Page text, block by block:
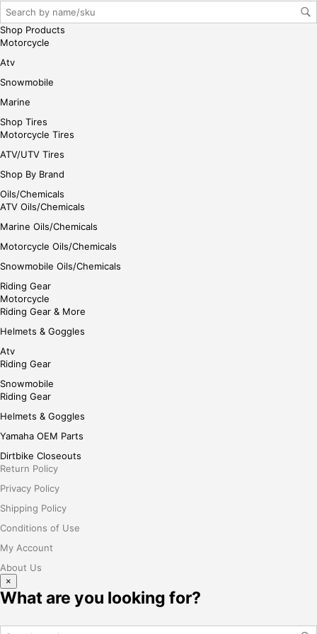
her
Shop Products
Motorcycle
Atv
Snowmobile
Marine
Shop Tires
Motorcycle Tires
ATV/UTV Tires
Shop By Brand
Oils/Chemicals
ATV Oils/Chemicals
Marine Oils/Chemicals
Motorcycle Oils/Chemicals
Snowmobile Oils/Chemicals
Riding Gear
Motorcycle
Riding Gear & More
Helmets & Goggles
Atv
Riding Gear
Snowmobile
Riding Gear
Helmets & Goggles
Yamaha OEM Parts
Dirtbike Closeouts
Return Policy
Privacy Policy
Shipping Policy
Conditions of Use
My Account
About Us
×
What are you looking for?